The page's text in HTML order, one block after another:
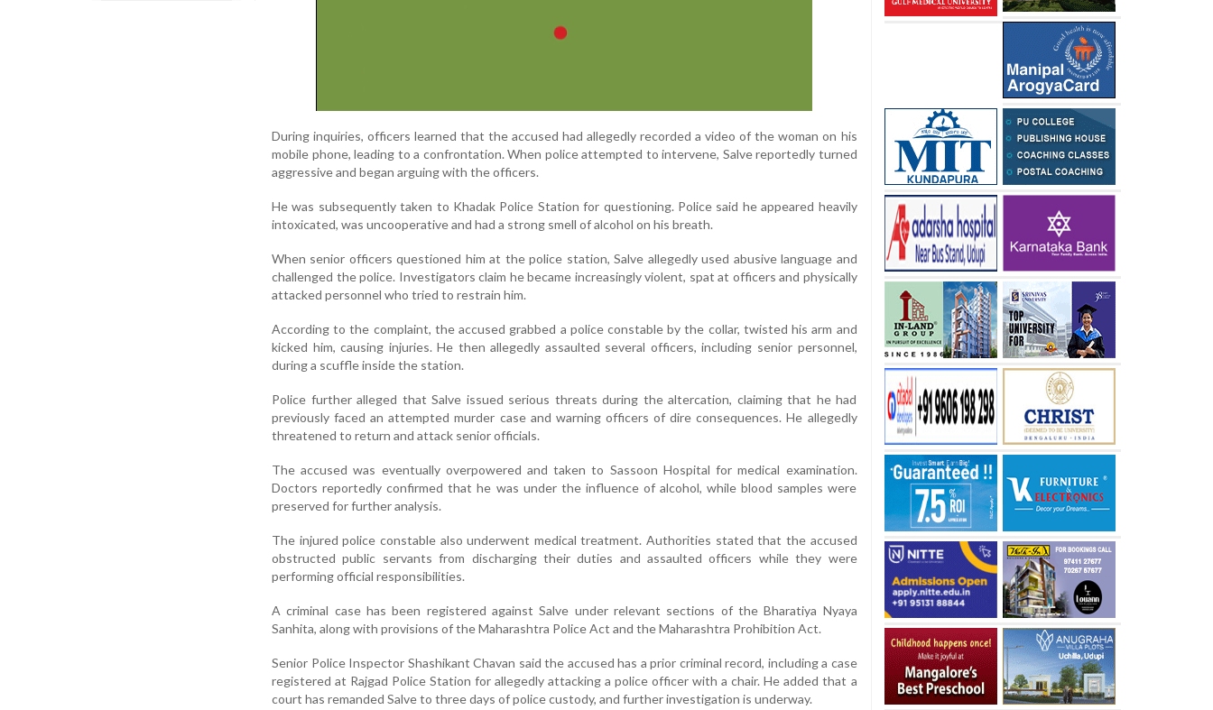
During inquiries, officers learned that the accused had allegedly recorded a video of the woman on his
mobile phone, leading to a confrontation. When police attempted to intervene, Salve reportedly turned
aggressive and began arguing with the officers.
He was subsequently taken to Khadak Police Station for questioning. Police said he appeared heavily
intoxicated, was uncooperative and had a strong smell of alcohol on his breath.
When senior officers questioned him at the police station, Salve allegedly used abusive language and
challenged the police. Investigators claim he became increasingly violent, spat at officers and physically
attacked personnel who tried to restrain him.
According to the complaint, the accused grabbed a police constable by the collar, twisted his arm and
kicked him, causing injuries. He then allegedly assaulted several officers, including senior personnel,
during a scuffle inside the station.
Police further alleged that Salve issued serious threats during the altercation, claiming that he had
previously faced an attempted murder case and warning officers of dire consequences. He allegedly
threatened to return and attack senior officials.
The accused was eventually overpowered and taken to Sassoon Hospital for medical examination.
Doctors reportedly confirmed that he was under the influence of alcohol, while blood samples were
preserved for further analysis.
The injured police constable also underwent medical treatment. Authorities stated that the accused
obstructed public servants from discharging their duties and assaulted officers while they were
performing official responsibilities.
A criminal case has been registered against Salve under relevant sections of the Bharatiya Nyaya
Sanhita, along with provisions of the Maharashtra Police Act and the Maharashtra Prohibition Act.
Senior Police Inspector Shashikant Chavan said the accused has a prior criminal record, including a case
registered at Rajgad Police Station for allegedly attacking a police officer with a chair. He added that a
court has remanded Salve to three days of police custody, and further investigation is underway.